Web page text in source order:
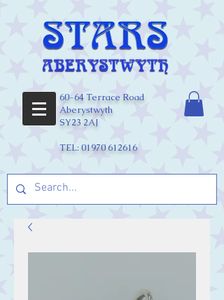
60-64 Terrace Road
Aberystwyth
SY23 2AJ
TEL: 01970 612616